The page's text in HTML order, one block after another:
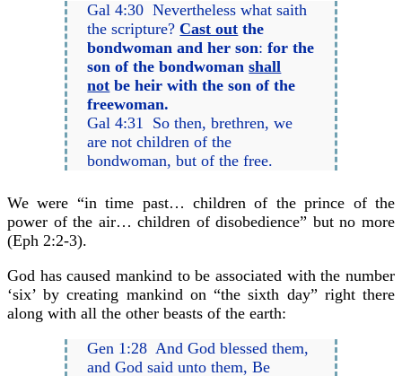
Gal 4:30 Nevertheless what saith
the scripture?Cast out the
bondwoman and her son:for the
son of the bondwomanshall
not be heir with the son of the
freewoman.
Gal 4:31 So then, brethren, we
are not children of the
bondwoman, but of the free.
We were “in time past… children of the prince of the
power of the air… children of disobedience” but no more
(Eph 2:2-3).
God has caused mankind to be associated with the number
‘six’ by creating mankind on “the sixth day” right there
along with all the other beasts of the earth:
Gen 1:28 And God blessed them,
and God said unto them, Be